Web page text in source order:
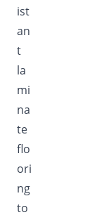
ist
an
t
la
mi
na
te
flo
ori
ng
to